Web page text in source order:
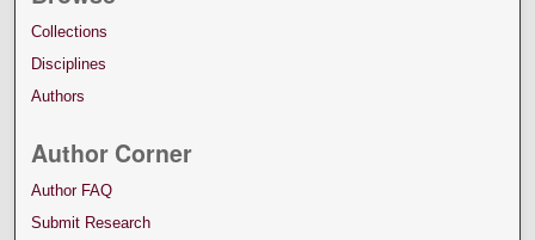
Collections
Disciplines
Authors
Author Corner
Author FAQ
Submit Research